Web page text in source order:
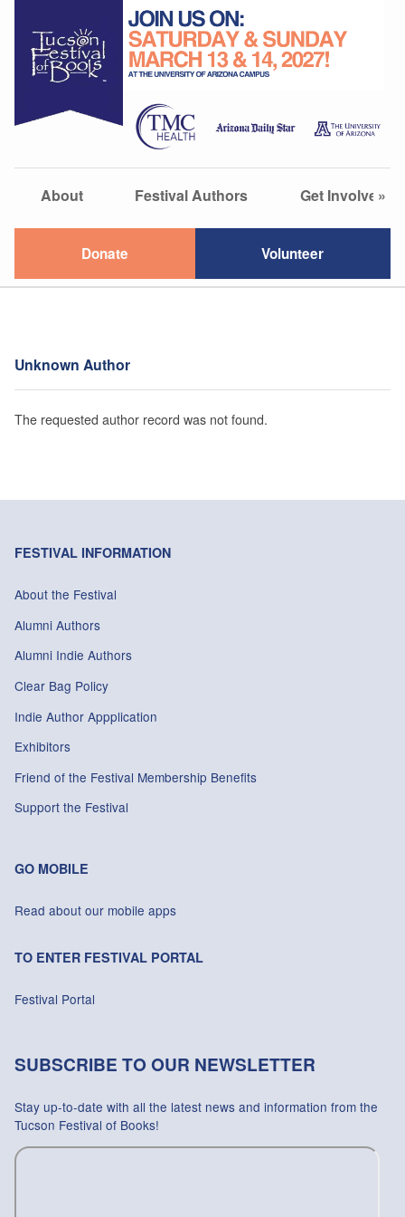
About Festival Authors Get Involved
»
Donate Volunteer
Unknown Author
The requested author record was not found.
FESTIVAL INFORMATION
About the Festival
Alumni Authors
Alumni Indie Authors
Clear Bag Policy
Indie Author Appplication
Exhibitors
Friend of the Festival Membership Benefits
Support the Festival
GO MOBILE
Read about our mobile apps
TO ENTER FESTIVAL PORTAL
Festival Portal
SUBSCRIBE TO OUR NEWSLETTER
Stay up-to-date with all the latest news and information from the
Tucson Festival of Books!